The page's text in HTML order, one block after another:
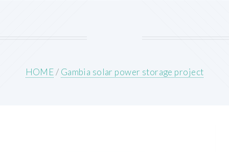
HOME/ Gambia solar power storage project